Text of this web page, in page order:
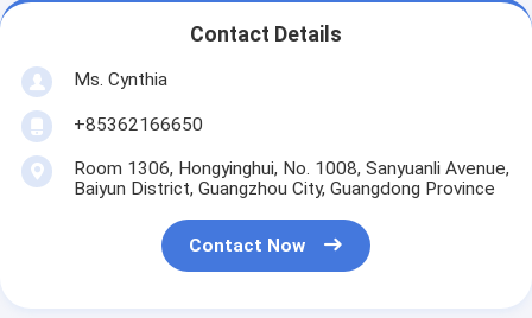
Contact Details
Ms. Cynthia
‪+85362166650‬
Room 1306, Hongyinghui, No. 1008, Sanyuanli Avenue,
Baiyun District, Guangzhou City, Guangdong Province
Contact Now